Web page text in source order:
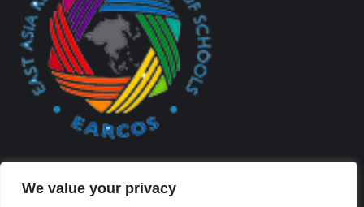
We value your privacy